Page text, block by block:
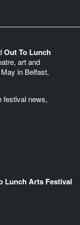
Out To Lunch
art and
in Belfast,
festival news,
Lunch Arts Festival